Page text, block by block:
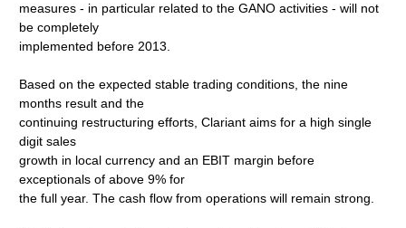
measures - in particular related to the GANO activities - will not
be completely
implemented before 2013.
Based on the expected stable trading conditions, the nine
months result and the
continuing restructuring efforts, Clariant aims for a high single
digit sales
growth in local currency and an EBIT margin before
exceptionals of above 9% for
the full year. The cash flow from operations will remain strong.